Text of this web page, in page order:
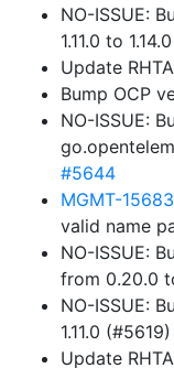
NO-ISSUE:
1.11.0 to
Update
Bump OCP
NO-ISSUE:
#5644
MGMT-15683
valid name
NO-ISSUE:
from 0.20.0
NO-ISSUE:
1.11.0 (#5619)
Update